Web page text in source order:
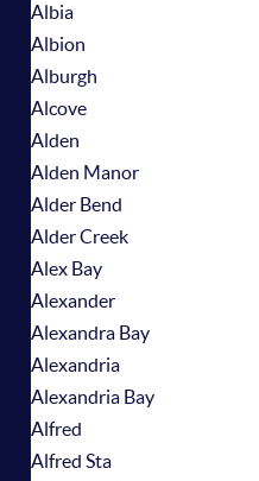
Albia
Albion
Alburgh
Alcove
Alden
Alden Manor
Alder Bend
Alder Creek
Alex Bay
Alexander
Alexandra Bay
Alexandria
Alexandria Bay
Alfred
Alfred Sta